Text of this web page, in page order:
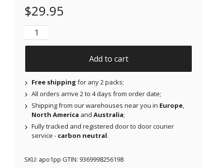
$29.95
Air Patches for Freestyle Libre 1 & 2 | Medtronic |
Add to cart
Free shipping for any 2 packs;
All orders arrive 2 to 4 days from order date;
Shipping from our warehouses near you in Europe,
North America and Australia;
Fully tracked and registered door to door courier
service - carbon neutral.
SKU: apo1pp GTIN: 9369998256198